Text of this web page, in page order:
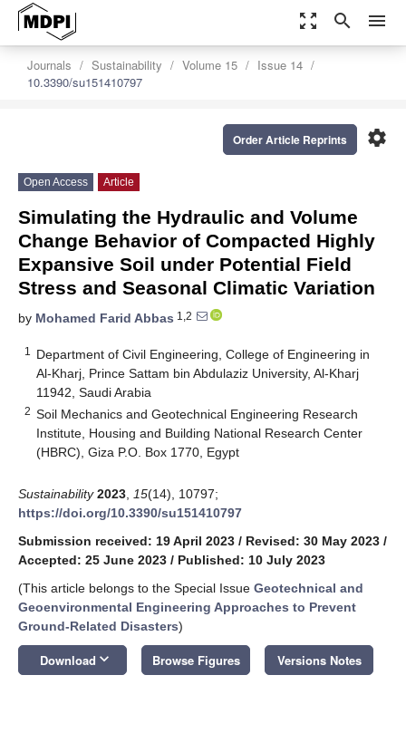
zoom_out_map search menu
Journals Sustainability Volume 15
Issue 14
10.3390/su151410797
settings
Order Article Reprints
Open Access Article
Simulating the Hydraulic and Volume
Change Behavior of Compacted Highly
Expansive Soil under Potential Field
Stress and Seasonal Climatic Variation
by Mohamed Farid Abbas 1,2
1
Department of Civil Engineering, College of Engineering in
Al-Kharj, Prince Sattam bin Abdulaziz University, Al-Kharj
11942, Saudi Arabia
2 Soil Mechanics and Geotechnical Engineering Research
Institute, Housing and Building National Research Center
(HBRC), Giza P.O. Box 1770, Egypt
Sustainability 2023 15(14), 10797;
https://doi.org/10.3390/su151410797
Submission received: 19 April 2023 / Revised: 30 May 2023 /
Accepted: 25 June 2023 / Published: 10 July 2023
(This article belongs to the Special Issue Geotechnical and
Geoenvironmental Engineering Approaches to Prevent
Ground-Related Disasters)
Download keyboard_arrow_down Browse Figures Versions Notes